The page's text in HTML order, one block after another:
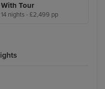
With Tour
14 nights - £2,499 pp